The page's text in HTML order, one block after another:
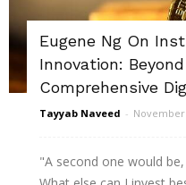
Eugene Ng On
Innovation:
Comprehensive
Tayyab Naveed - November
"A second one would